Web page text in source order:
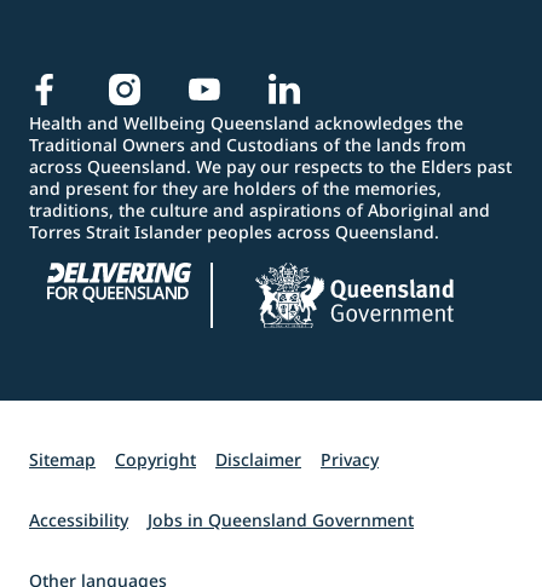
Health and Wellbeing Queensland acknowledges the
Traditional Owners and Custodians of the lands from
across Queensland. We pay our respects to the Elders past
and present for they are holders of the memories,
traditions, the culture and aspirations of Aboriginal and
Torres Strait Islander peoples across Queensland.
Sitemap Copyright Disclaimer Privacy
Accessibility Jobs in Queensland Government
Other languages